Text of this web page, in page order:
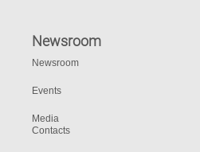
Newsroom
Newsroom
Events
Media
Contacts